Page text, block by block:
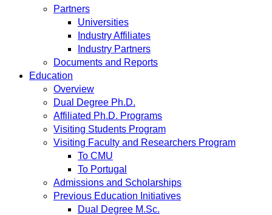
Partners
Universities
Industry Affiliates
Industry Partners
Documents and Reports
Education
Overview
Dual Degree Ph.D.
Affiliated Ph.D. Programs
Visiting Students Program
Visiting Faculty and Researchers Program
To CMU
To Portugal
Admissions and Scholarships
Previous Education Initiatives
Dual Degree M.Sc.